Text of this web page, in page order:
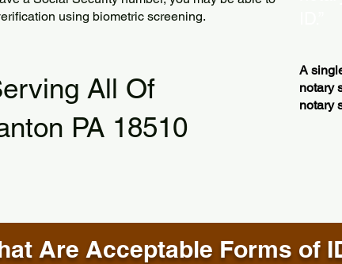
using biometric screening.
All Of
PA 18510
A
notary
notary
Are Acceptable Forms of